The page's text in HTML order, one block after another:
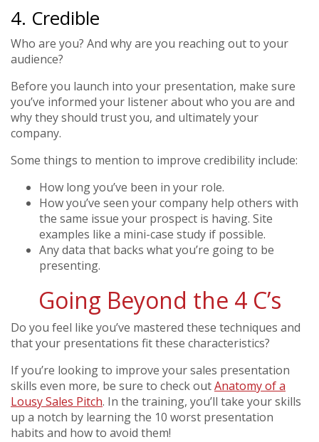
4. Credible
Who are you? And why are you reaching out to your
audience?
Before you launch into your presentation, make sure
you’ve informed your listener about who you are and
why they should trust you, and ultimately your
company.
Some things to mention to improve credibility include:
How long you’ve been in your role.
How you’ve seen your company help others with
the same issue your prospect is having. Site
examples like a mini-case study if possible.
Any data that backs what you’re going to be
presenting.
Going Beyond the 4 C’s
Do you feel like you’ve mastered these techniques and
that your presentations fit these characteristics?
If you’re looking to improve your sales presentation
skills even more, be sure to check outAnatomy of a
Lousy Sales Pitch. In the training, you’ll take your skills
up a notch by learning the 10 worst presentation
habits and how to avoid them!